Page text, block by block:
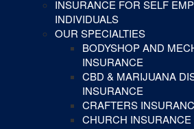
INSURANCE FOR SELF
INDIVIDUALS
OUR SPECIALTIES
BODYSHOP AND
INSURANCE
CBD & MARIJUANA
INSURANCE
CRAFTERS
CHURCH INSURANCE